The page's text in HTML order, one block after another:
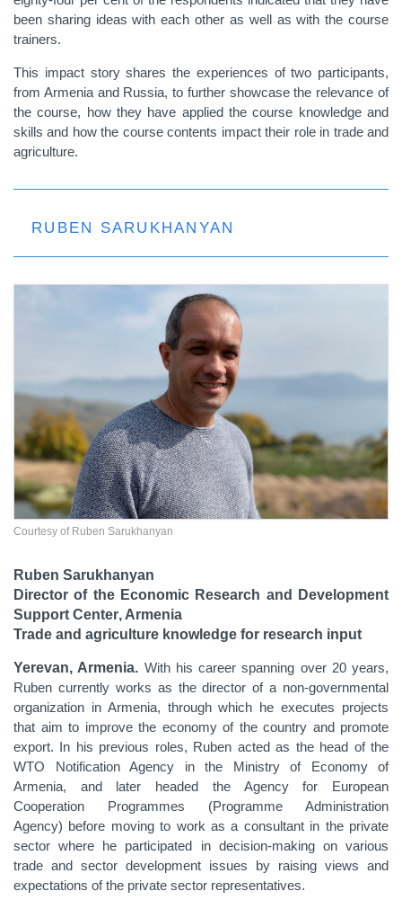
been sharing ideas with each other as well as with the course
trainers.
This impact story shares the experiences of two participants,
from Armenia and Russia, to further showcase the relevance of
the course, how they have applied the course knowledge and
skills and how the course contents impact their role in trade and
agriculture.
RUBEN SARUKHANYAN
Courtesy of Ruben Sarukhanyan
Ruben Sarukhanyan
Director of the Economic Research and Development
Support Center, Armenia
Trade and agriculture knowledge for research input
Yerevan, Armenia. With his career spanning over 20 years,
Ruben currently works as the director of a non-governmental
organization in Armenia, through which he executes projects
that aim to improve the economy of the country and promote
export. In his previous roles, Ruben acted as the head of the
WTO Notification Agency in the Ministry of Economy of
Armenia, and later headed the Agency for European
Cooperation Programmes (Programme Administration
Agency) before moving to work as a consultant in the private
sector where he participated in decision-making on various
trade and sector development issues by raising views and
expectations of the private sector representatives.